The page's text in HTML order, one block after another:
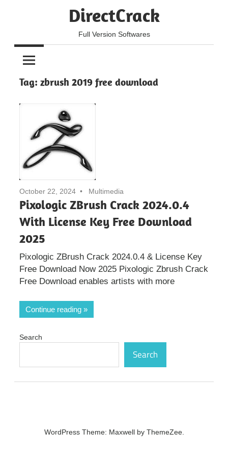
DirectCrack
Full Version Softwares
Tag: zbrush 2019 free download
October 22, 2024 Multimedia
Pixologic ZBrush Crack 2024.0.4
With License Key Free Download
2025
Pixologic ZBrush Crack 2024.0.4 & License Key
Free Download Now 2025 Pixologic Zbrush Crack
Free Download enables artists with more
Continue reading
Search
Search
WordPress Theme: Maxwell by ThemeZee.